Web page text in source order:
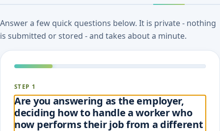
Answer a few quick questions below. It is private - nothing
is submitted or stored - and takes about a minute.
STEP 1
Are you answering as the employer,
deciding how to handle a worker who
now performs their job from a different